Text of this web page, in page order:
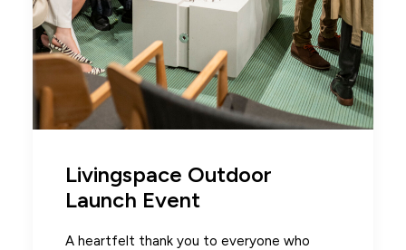
Livingspace Outdoor
Launch Event
A heartfelt thank you to everyone who